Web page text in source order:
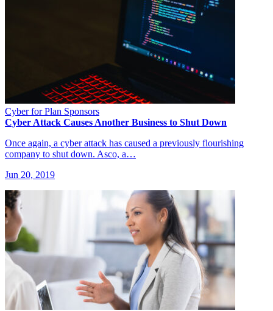
Cyber for Plan Sponsors
Cyber Attack Causes Another Business to Shut Down
Once again, a cyber attack has caused a previously flourishing
company to shut down. Asco, a…
Jun 20, 2019